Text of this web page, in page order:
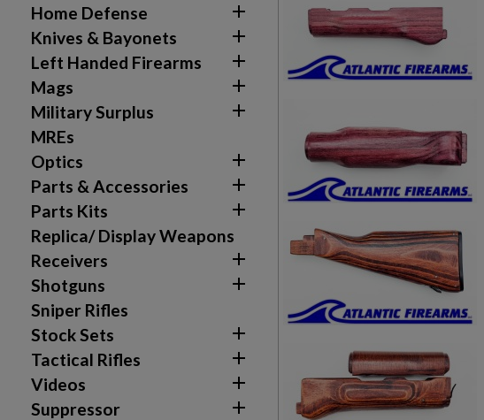
Home Defense 
Knives & Bayonets 
Left Handed Firearms 
Mags 
Military Surplus 
MREs
Optics

Parts & Accessories 
Parts Kits 
Replica/ Display Weapons
Receivers

Shotguns 
Sniper Rifles
Stock Sets

Tactical Rifles 
Videos 
Suppressor 
Add to wishlist
Create wishlist
Sign in
You need to be logged in to save products in your wishlist.